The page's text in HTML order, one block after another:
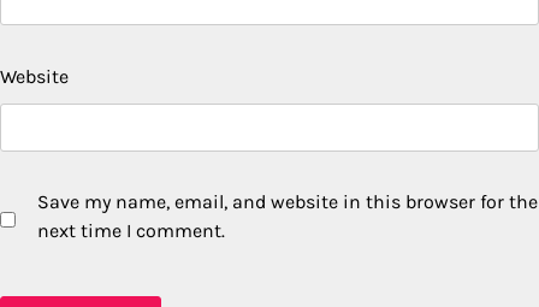
Website
Save my name, email, and website in this browser for the
next time I comment.